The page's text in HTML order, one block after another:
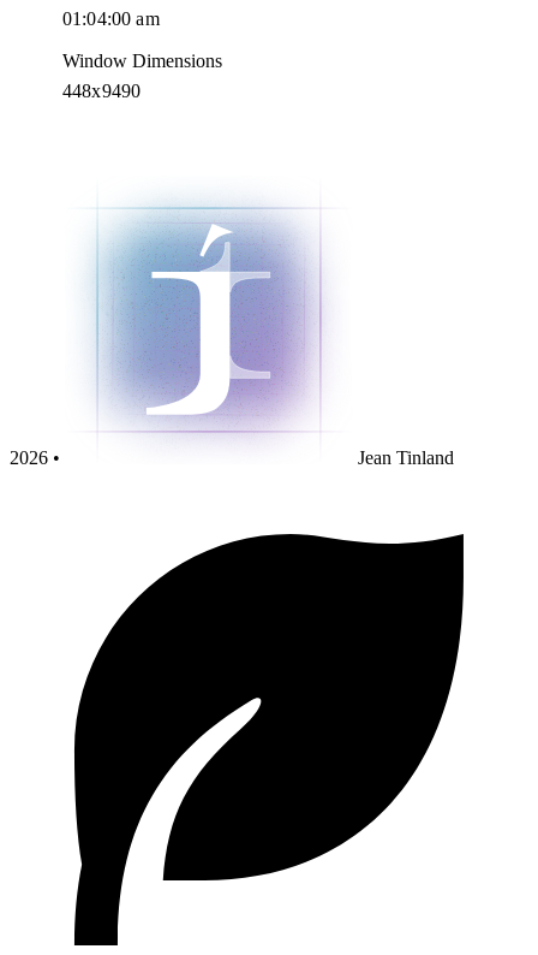
01:04:01 am
Window Dimensions
448x9490
2026 • Jean Tinland